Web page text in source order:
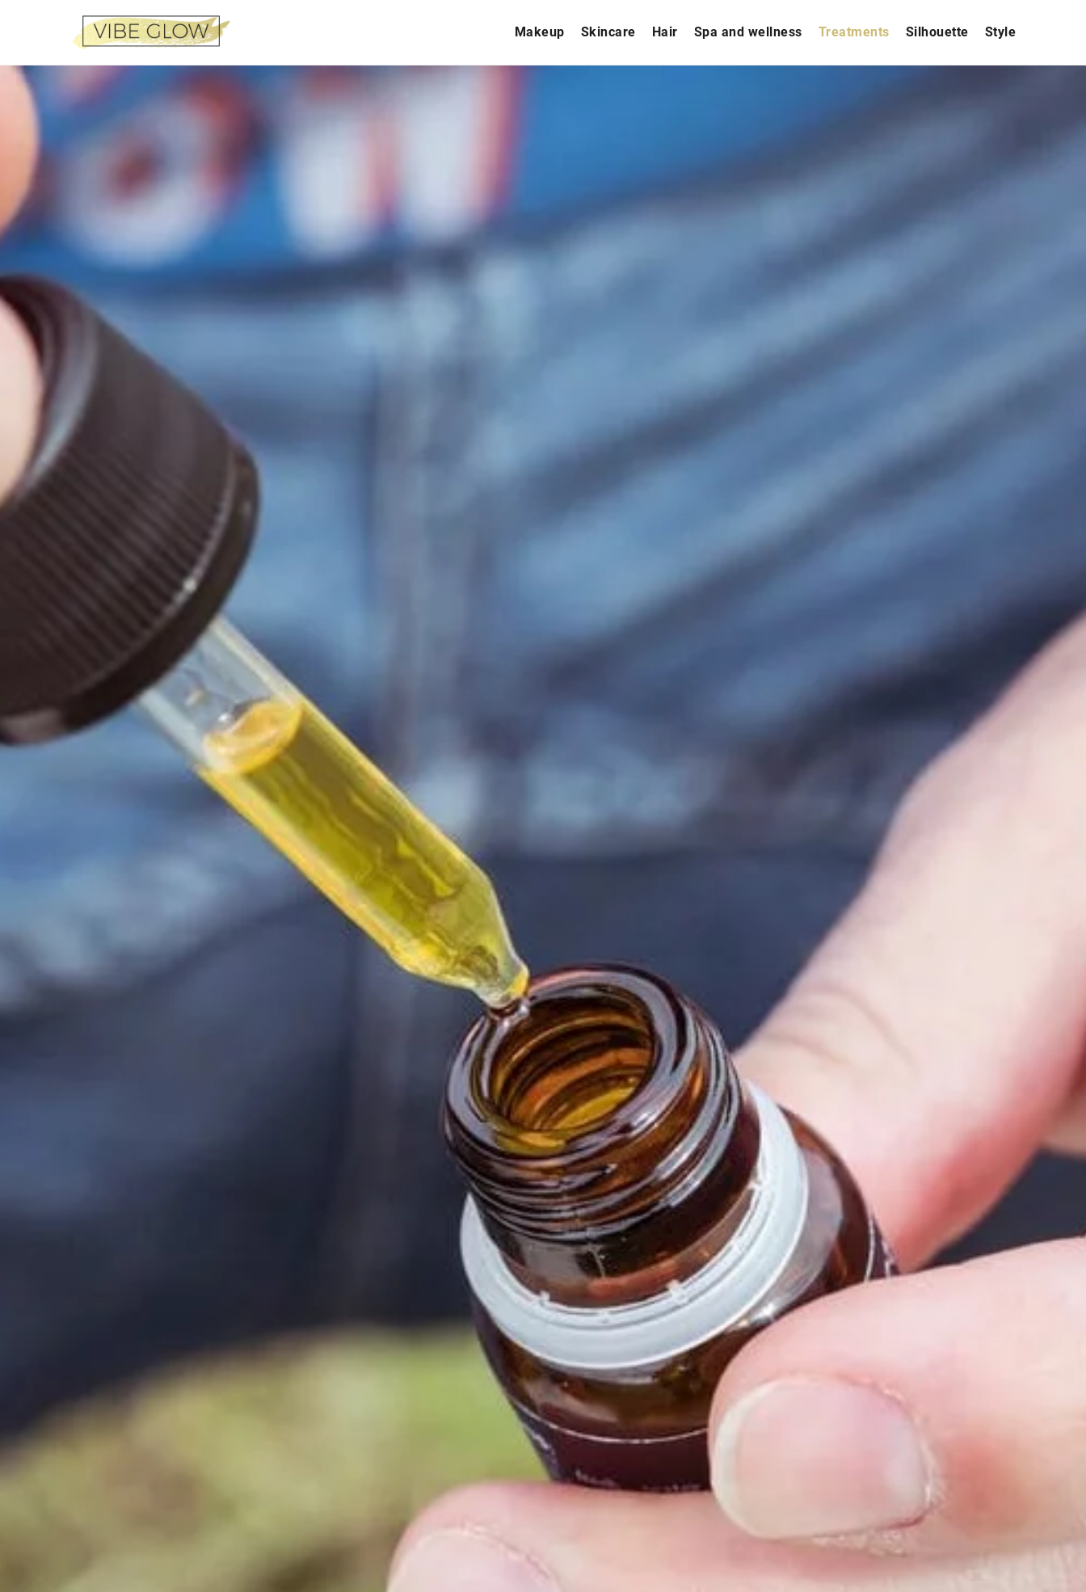
Makeup Skincare Hair Spa and wellness Treatments Silhouette Style